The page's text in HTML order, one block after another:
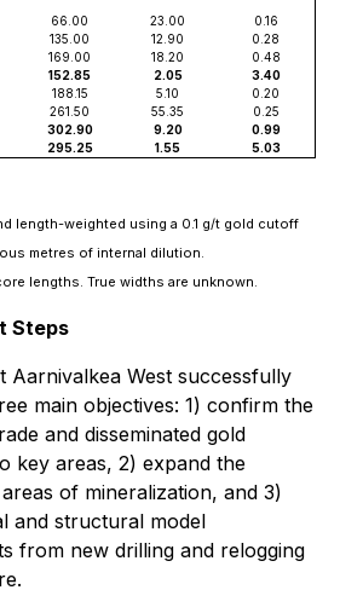
66.00 23.00
0.16
135.00 12.90
0.28
169.00 18.20
0.48
152.85 2.05
3.40
188.15 5.10
0.20
261.50 55.35
0.25
302.90 9.20
0.99
295.25 1.55 5.03
length-weighted using a 0.1 g/t gold cutoff
metres of internal dilution.
lengths. True widths are unknown.
Steps
Aarnivalkea West successfully
main objectives: 1) confirm the
and disseminated gold
key areas, 2) expand the
of mineralization, and 3)
and structural model
from new drilling and relogging